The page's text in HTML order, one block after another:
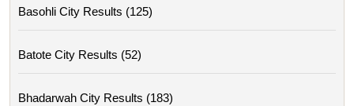
Basohli City Results (125)
Batote City Results (52)
Bhadarwah City Results (183)